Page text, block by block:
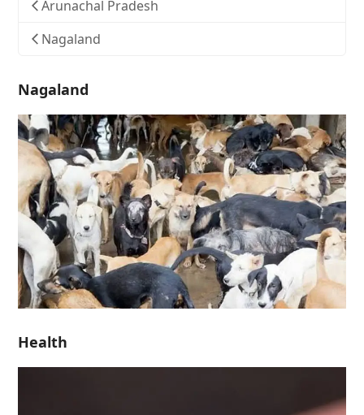
Arunachal Pradesh
Nagaland
Nagaland
Health